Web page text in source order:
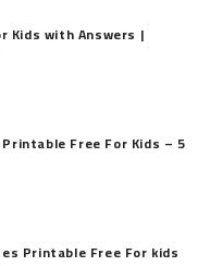
Kids with Answers |
Free For Kids – 5
Printable Free For kids